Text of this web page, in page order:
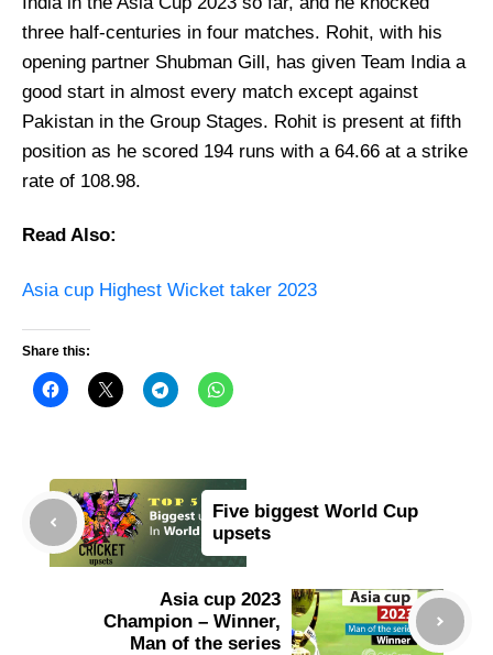
three half-centuries in four matches. Rohit, with his
opening partner Shubman Gill, has given Team India a
good start in almost every match except against
Pakistan in the Group Stages. Rohit is present at fifth
position as he scored 194 runs with a 64.66 at a strike
rate of 108.98.
Read Also:
Asia cup Highest Wicket taker 2023
Share this:
Five biggest World Cup
upsets
Asia cup 2023
Champion – Winner,
Man of the series